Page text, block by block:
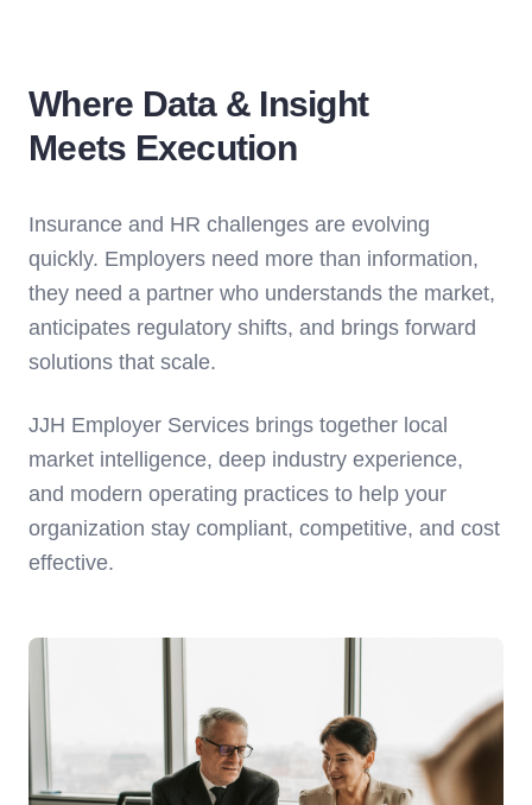
Where Data & Insight
Meets Execution
Insurance and HR challenges are evolving
quickly. Employers need more than information,
they need a partner who understands the market,
anticipates regulatory shifts, and brings forward
solutions that scale.
JJH Employer Services brings together local
market intelligence, deep industry experience,
and modern operating practices to help your
organization stay compliant, competitive, and cost
effective.